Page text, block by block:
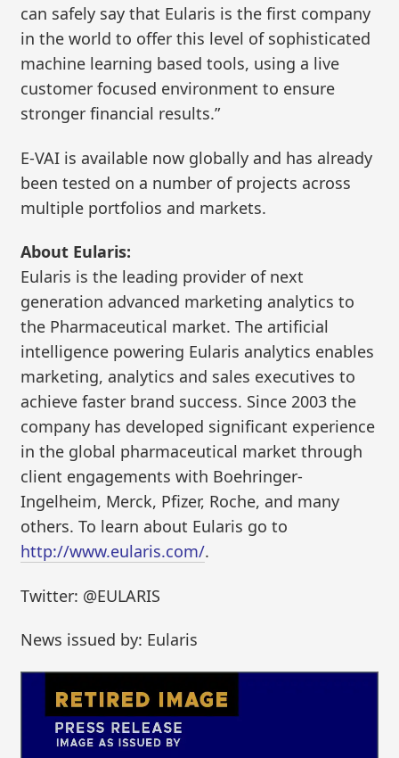
can safely say that Eularis is the first company
in the world to offer this level of sophisticated
machine learning based tools, using a live
customer focused environment to ensure
stronger financial results.”
E-VAI is available now globally and has already
been tested on a number of projects across
multiple portfolios and markets.
About Eularis:
Eularis is the leading provider of next
generation advanced marketing analytics to
the Pharmaceutical market. The artificial
intelligence powering Eularis analytics enables
marketing, analytics and sales executives to
achieve faster brand success. Since 2003 the
company has developed significant experience
in the global pharmaceutical market through
client engagements with Boehringer-
Ingelheim, Merck, Pfizer, Roche, and many
others. To learn about Eularis go to
http://www.eularis.com/.
Twitter: @EULARIS
News issued by: Eularis